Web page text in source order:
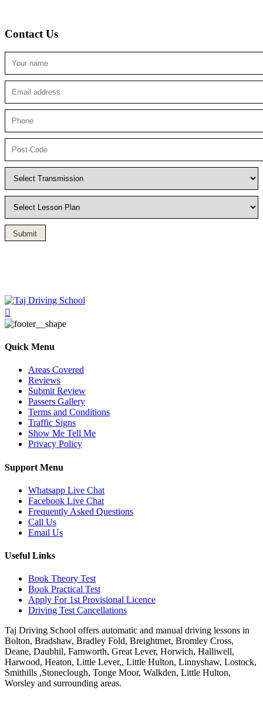
Contact Us
Submit
Quick Menu
Areas Covered
Reviews
Submit Review
Passers Gallery
Terms and Conditions
Traffic Signs
Show Me Tell Me
Privacy Policy
Support Menu
Whatsapp Live Chat
Facebook Live Chat
Frequently Asked Questions
Call Us
Email Us
Useful Links
Book Theory Test
Book Practical Test
Apply For 1st Provisional Licence
Driving Test Cancellations
Taj Driving School offers automatic and manual driving lessons in
Bolton, Bradshaw, Bradley Fold, Breightmet, Bromley Cross,
Deane, Daubhil, Farnworth, Great Lever, Horwich, Halliwell,
Harwood, Heaton, Little Lever,, Little Hulton, Linnyshaw, Lostock,
Smithills ,Stoneclough, Tonge Moor, Walkden, Little Hulton,
Worsley and surrounding areas.